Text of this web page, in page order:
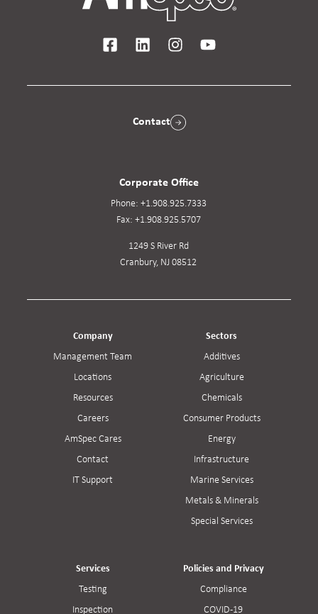
Company
Management Team
Locations
Resources
Careers
AmSpec Cares
Contact
IT Support
Sectors
Additives
Agriculture
Chemicals
Consumer Products
Energy
Infrastructure
Marine Services
Metals & Minerals
Special Services
Services
Testing
Inspection
Policies and Privacy
Compliance
COVID-19
Contact
Corporate Office
Phone: +1.908.925.7333
Fax: +1.908.925.5707
1249 S River Rd
Cranbury, NJ 08512